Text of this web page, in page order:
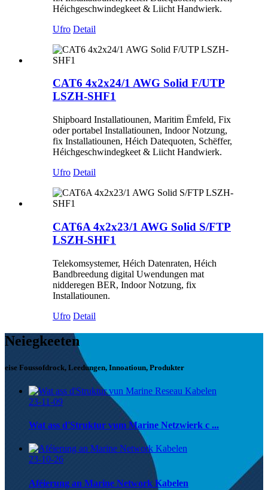
Héichgeschwindegkeet & Liicht Handwierk.
Ufro Detail
CAT6 4x2x24/1 AWG Solid F/UTP
LSZH-SHF1
Shipboard Installatiounen, Maritim Ëmfeld, Fix
oder portabel Installatiounen, Indoor Notzung,
fix Installatiounen, Héich Datequoten, Schëffer,
Héichgeschwindegkeet & Liicht Handwierk.
Ufro Detail
CAT6A 4x2x23/1 AWG Solid S/FTP
LSZH-SHF1
Telekomsystemer, Héich Datenraten, Héich
Bandbreedung digital Uwendungen mat
nidderegen BER, Indoor Notzung, fix
Installatiounen.
Ufro Detail
Neiegkeeten
eise Foussofdrock, Leedungen, Innoatioun, Produkter
23-11-09
Wat ass d'Struktur vum Marine Netzwierk c ...
23-10-26
Aféierung an Marine Network Kabelen